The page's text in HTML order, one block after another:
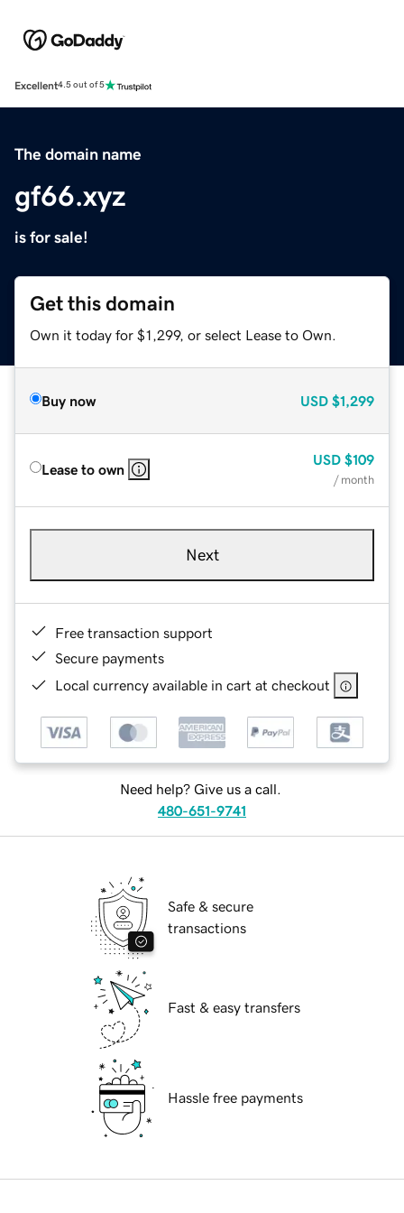
Excellent4.5 out of 5
The domain name
gf66.xyz
is for sale!
Get this domain
Own it today for $1,299, or select Lease to Own.
Buy now USD $1,299
Lease to own
USD $109
/ month
Next
Free transaction support
Secure payments
Local currency available in cart at checkout
Need help? Give us a call.
480-651-9741
Safe & secure
transactions
Fast & easy transfers
Hassle free payments